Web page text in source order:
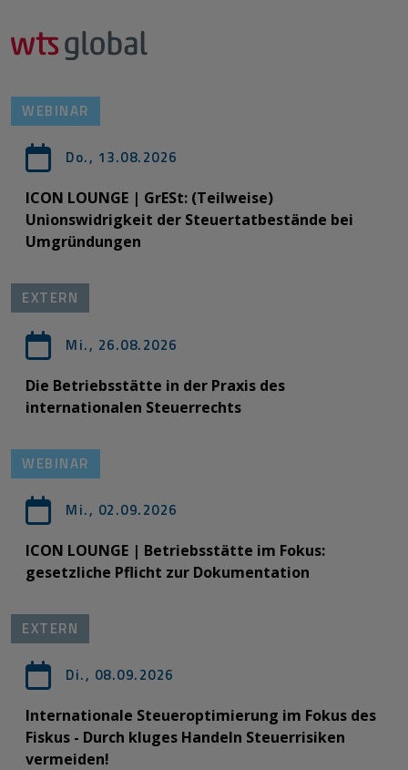
WEBINAR
Do., 13.08.2026
ICON LOUNGE | GrESt: (Teilweise)
Unionswidrigkeit der Steuertatbestände bei
Umgründungen
EXTERN
Mi., 26.08.2026
Die Betriebsstätte in der Praxis des
internationalen Steuerrechts
WEBINAR
Mi., 02.09.2026
ICON LOUNGE | Betriebsstätte im Fokus:
gesetzliche Pflicht zur Dokumentation
EXTERN
Di., 08.09.2026
Internationale Steueroptimierung im Fokus des
Fiskus - Durch kluges Handeln Steuerrisiken
vermeiden!